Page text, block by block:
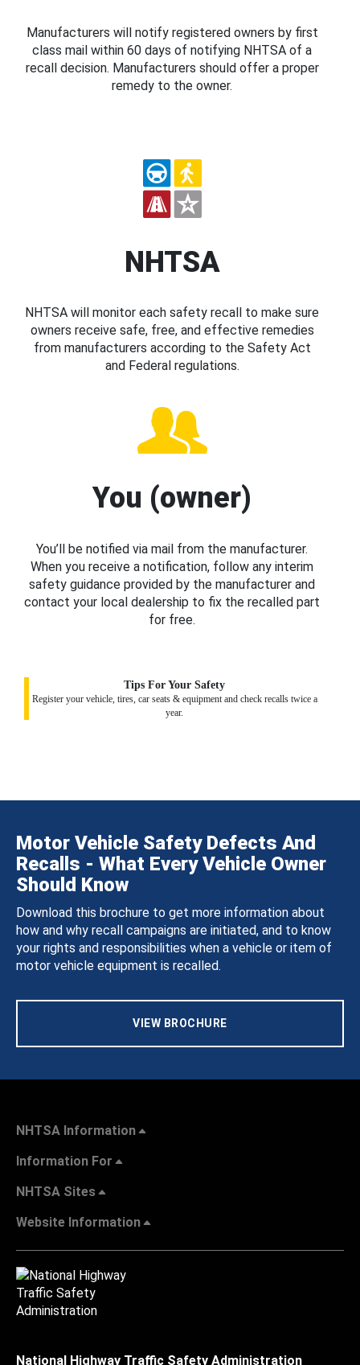
Manufacturers will notify registered owners by first
class mail within 60 days of notifying NHTSA of a
recall decision. Manufacturers should offer a proper
remedy to the owner.
NHTSA
NHTSA will monitor each safety recall to make sure
owners receive safe, free, and effective remedies
from manufacturers according to the Safety Act
and Federal regulations.
You (owner)
You’ll be notified via mail from the manufacturer.
When you receive a notification, follow any interim
safety guidance provided by the manufacturer and
contact your local dealership to fix the recalled part
for free.
Tips For Your Safety
Register your vehicle, tires, car seats & equipment and check recalls twice a
year.
Motor Vehicle Safety Defects And
Recalls - What Every Vehicle Owner
Should Know
Download this brochure to get more information about
how and why recall campaigns are initiated, and to know
your rights and responsibilities when a vehicle or item of
motor vehicle equipment is recalled.
VIEW BROCHURE
NHTSA Information
Information For
NHTSA Sites
Website Information
National Highway Traffic Safety Administration